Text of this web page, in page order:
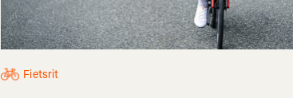
Fietsrit